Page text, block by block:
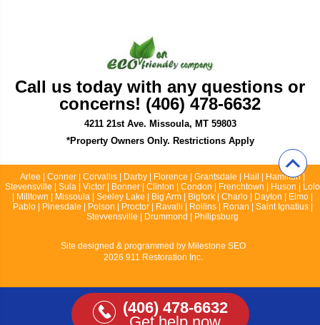
Call us today with any questions or
concerns! (406) 478-6632
4211 21st Ave. Missoula, MT 59803
*Property Owners Only. Restrictions Apply
Arlee | Conner | Corvallis | Darby | Florence | Grantsdale | Hail | Hamilton |
Stevensville | Sula | Victor | Bonner | Clinton | Condon | Frenchtown | Huson | Lolo
| Milltown | Missoula | Seeley Lake | Big Arm | Bigfork | Charlo | Dayton | Elmo |
Pablo | Pinesdale | Polson | Proctor | Ravalli | Rollins | Ronan | Saint Ignatius |
Stevvensville | Drummond | Philipsburg
Site designed & programmed by Milestone SEO
2026 911 Restoration Inc.
(406) 478-6632